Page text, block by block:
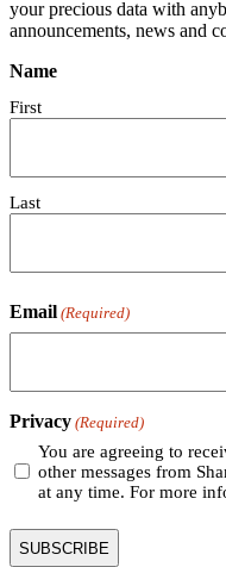
your precious data with
announcements, news and
Name
First
Last
Email (Required)
Privacy (Required)
You are agreeing to
other messages from
at any time. For more